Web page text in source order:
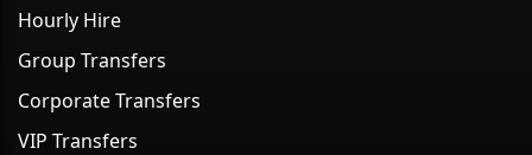
Hourly Hire
Group Transfers
Corporate Transfers
VIP Transfers